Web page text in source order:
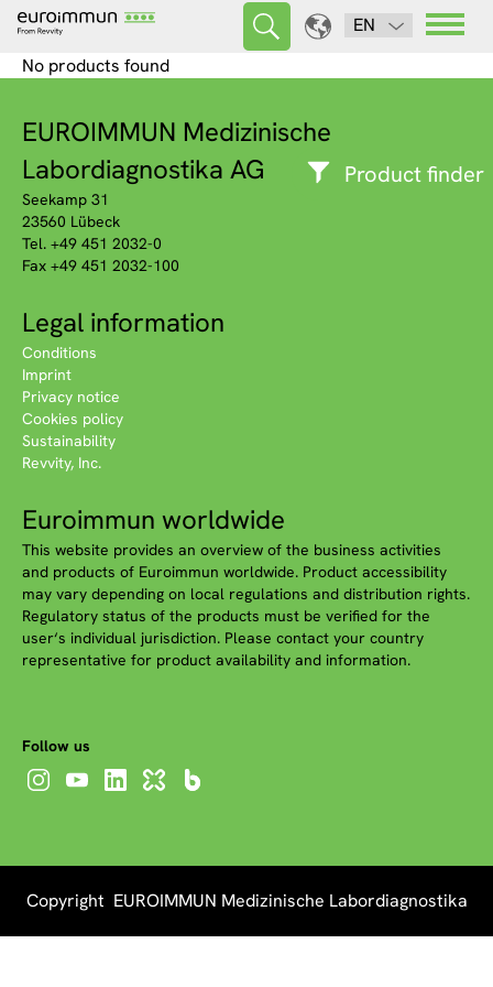
EN
Product finder
No products found
EUROIMMUN Medizinische
Labordiagnostika AG
Seekamp 31
23560 Lübeck
Tel. +49 451 2032-0
Fax +49 451 2032-100
Legal information
Conditions
Imprint
Privacy notice
Cookies policy
Sustainability
Revvity, Inc.
Euroimmun worldwide
This website provides an overview of the business activities
and products of Euroimmun worldwide. Product accessibility
may vary depending on local regulations and distribution rights.
Regulatory status of the products must be verified for the
user‘s individual jurisdiction. Please contact your country
representative for product availability and information.
Follow us
Copyright EUROIMMUN Medizinische Labordiagnostika